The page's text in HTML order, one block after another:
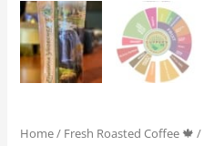
Home/ Fresh Roasted Coffee 🍁 /